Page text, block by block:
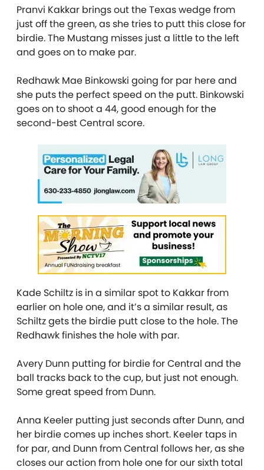
Pranvi Kakkar brings out the Texas wedge from
just off the green, as she tries to putt this close for
birdie. The Mustang misses just a little to the left
and goes on to make par.
Redhawk Mae Binkowski going for par here and
she puts the perfect speed on the putt. Binkowski
goes on to shoot a 44, good enough for the
second-best Central score.
Kade Schiltz is in a similar spot to Kakkar from
earlier on hole one, and it’s a similar result, as
Schiltz gets the birdie putt close to the hole. The
Redhawk finishes the hole with par.
Avery Dunn putting for birdie for Central and the
ball tracks back to the cup, but just not enough.
Some great speed from Dunn.
Anna Keeler putting just seconds after Dunn, and
her birdie comes up inches short. Keeler taps in
for par, and Dunn from Central follows her, as she
closes our action from hole one for our sixth total